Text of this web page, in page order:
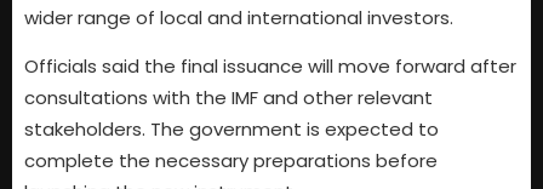
wider range of local and international investors.
Officials said the final issuance will move forward after
consultations with the IMF and other relevant
stakeholders. The government is expected to
complete the necessary preparations before